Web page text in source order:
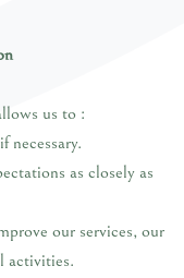
us to :
necessary.
as closely as
our services, our
activities.